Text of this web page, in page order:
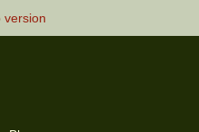
version